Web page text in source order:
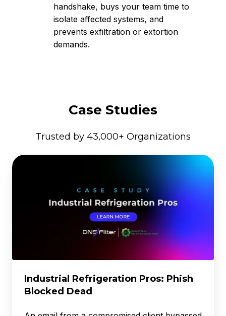
handshake, buys your team time to
isolate affected systems, and
prevents exfiltration or extortion
demands.
Case Studies
Trusted by 43,000+ Organizations
Industrial
Industrial Refrigeration Pros: Phish
Blocked Dead